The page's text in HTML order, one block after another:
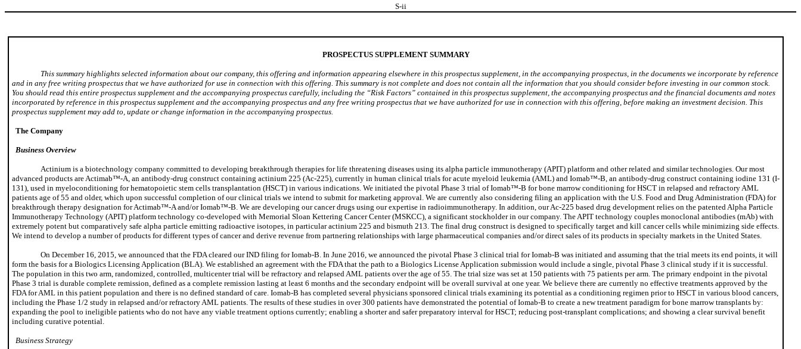
S-ii
PROSPECTUS SUPPLEMENT SUMMARY
This summary highlights selected information about our company, this offering and information appearing elsewhere in this prospectus supplement, in the accompanying prospectus, in the documents we incorporate by reference
and in any free writing prospectus that we have authorized for use in connection with this offering. This summary is not complete and does not contain all the information that you should consider before investing in our common stock.
You should read this entire prospectus supplement and the accompanying prospectus carefully, including the “Risk Factors” contained in this prospectus supplement, the accompanying prospectus and the financial documents and notes
incorporated by reference in this prospectus supplement and the accompanying prospectus and any free writing prospectus that we have authorized for use in connection with this offering, before making an investment decision. This
prospectus supplement may add to, update or change information in the accompanying prospectus.
The Company
Business Overview
Actinium is a biotechnology company committed to developing breakthrough therapies for life threatening diseases using its alpha particle immunotherapy (APIT) platform and other related and similar technologies. Our most
advanced products are Actimab™-A, an antibody-drug construct containing actinium 225 (Ac-225), currently in human clinical trials for acute myeloid leukemia (AML) and Iomab™-B, an antibody-drug construct containing iodine 131 (I-
131), used in myeloconditioning for hematopoietic stem cells transplantation (HSCT) in various indications. We initiated the pivotal Phase 3 trial of Iomab™-B for bone marrow conditioning for HSCT in relapsed and refractory AML
patients age of 55 and older, which upon successful completion of our clinical trials we intend to submit for marketing approval. We are currently also considering filing an application with the U.S. Food and Drug Administration (FDA) for
breakthrough therapy designation for Actimab™-A and/or Iomab™-B. We are developing our cancer drugs using our expertise in radioimmunotherapy. In addition, our Ac-225 based drug development relies on the patented Alpha Particle
Immunotherapy Technology (APIT) platform technology co-developed with Memorial Sloan Kettering Cancer Center (MSKCC), a significant stockholder in our company. The APIT technology couples monoclonal antibodies (mAb) with
extremely potent but comparatively safe alpha particle emitting radioactive isotopes, in particular actinium 225 and bismuth 213. The final drug construct is designed to specifically target and kill cancer cells while minimizing side effects.
We intend to develop a number of products for different types of cancer and derive revenue from partnering relationships with large pharmaceutical companies and/or direct sales of its products in specialty markets in the United States.
On December 16, 2015, we announced that the FDA cleared our IND filing for Iomab-B. In June 2016, we announced the pivotal Phase 3 clinical trial for Iomab-B was initiated and assuming that the trial meets its end points, it will
form the basis for a Biologics Licensing Application (BLA). We established an agreement with the FDA that the path to a Biologics License Application submission would include a single, pivotal Phase 3 clinical study if it is successful.
The population in this two arm, randomized, controlled, multicenter trial will be refractory and relapsed AML patients over the age of 55. The trial size was set at 150 patients with 75 patients per arm. The primary endpoint in the pivotal
Phase 3 trial is durable complete remission, defined as a complete remission lasting at least 6 months and the secondary endpoint will be overall survival at one year. We believe there are currently no effective treatments approved by the
FDA for AML in this patient population and there is no defined standard of care. Iomab-B has completed several physicians sponsored clinical trials examining its potential as a conditioning regimen prior to HSCT in various blood cancers,
including the Phase 1/2 study in relapsed and/or refractory AML patients. The results of these studies in over 300 patients have demonstrated the potential of Iomab-B to create a new treatment paradigm for bone marrow transplants by:
expanding the pool to ineligible patients who do not have any viable treatment options currently; enabling a shorter and safer preparatory interval for HSCT; reducing post-transplant complications; and showing a clear survival benefit
including curative potential.
Business Strategy